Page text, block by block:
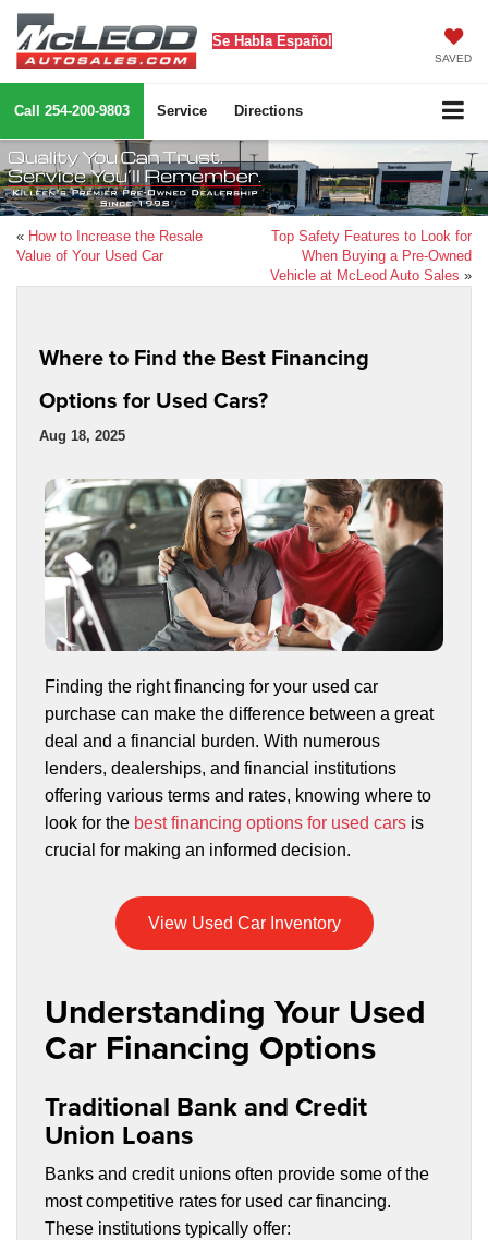
Se Habla Español
SAVED
Call 254-200-9803 Service Directions
« How to Increase the Resale
Value of Your Used Car
Top Safety Features to Look for
When Buying a Pre-Owned
Vehicle at McLeod Auto Sales »
Where to Find the Best Financing
Options for Used Cars?
Aug 18, 2025
Finding the right financing for your used car
purchase can make the difference between a great
deal and a financial burden. With numerous
lenders, dealerships, and financial institutions
offering various terms and rates, knowing where to
look for the best financing options for used cars is
crucial for making an informed decision.
View Used Car Inventory
Understanding Your Used
Car Financing Options
Traditional Bank and Credit
Union Loans
Banks and credit unions often provide some of the
most competitive rates for used car financing.
These institutions typically offer: